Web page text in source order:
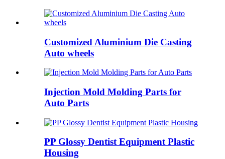
Customized Aluminium Die Casting
Auto wheels
Injection Mold Molding Parts for
Auto Parts
PP Glossy Dentist Equipment Plastic
Housing